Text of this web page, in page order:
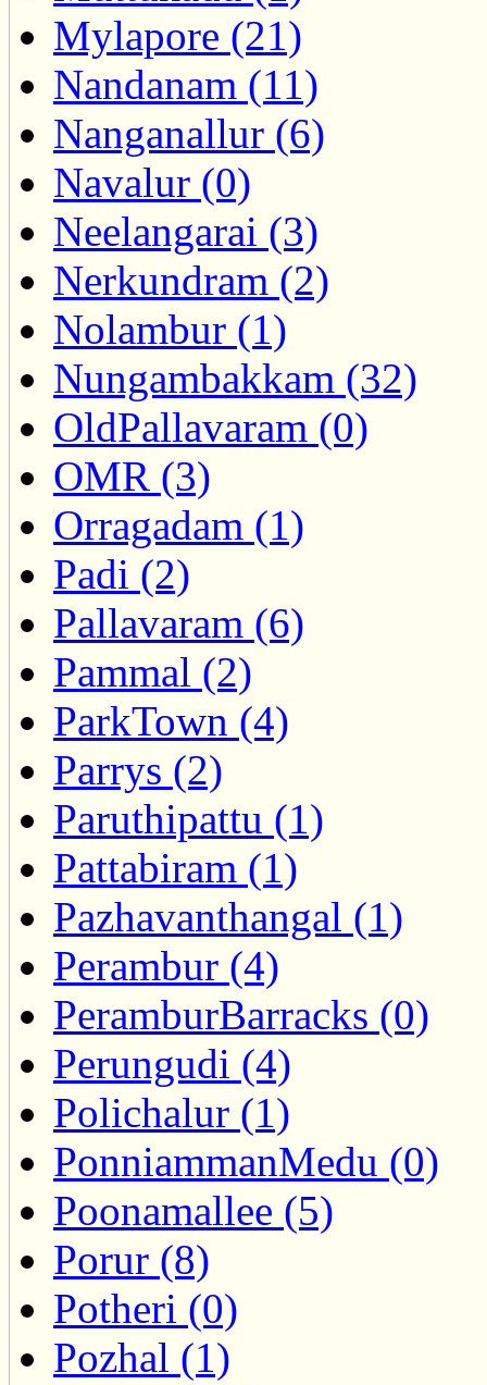
Mylapore (21)
Nandanam (11)
Nanganallur (6)
Navalur (0)
Neelangarai (3)
Nerkundram (2)
Nolambur (1)
Nungambakkam (32)
OldPallavaram (0)
OMR (3)
Orragadam (1)
Padi (2)
Pallavaram (6)
Pammal (2)
ParkTown (4)
Parrys (2)
Paruthipattu (1)
Pattabiram (1)
Pazhavanthangal (1)
Perambur (4)
PeramburBarracks (0)
Perungudi (4)
Polichalur (1)
PonniammanMedu (0)
Poonamallee (5)
Porur (8)
Potheri (0)
Pozhal (1)